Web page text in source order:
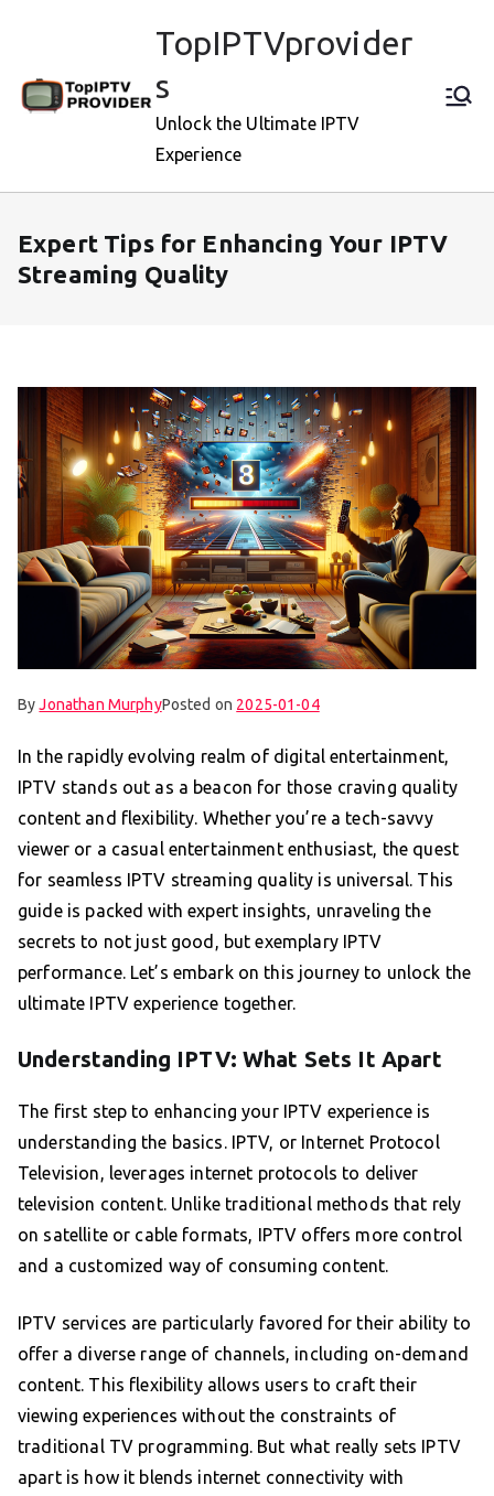
TopIPTVprovider
s
Unlock the Ultimate IPTV
Experience
Expert Tips for Enhancing Your IPTV
Streaming Quality
ByJonathan MurphyPosted on 2025-01-04
In the rapidly evolving realm of digital entertainment,
IPTV stands out as a beacon for those craving quality
content and flexibility. Whether you’re a tech-savvy
viewer or a casual entertainment enthusiast, the quest
for seamless IPTV streaming quality is universal. This
guide is packed with expert insights, unraveling the
secrets to not just good, but exemplary IPTV
performance. Let’s embark on this journey to unlock the
ultimate IPTV experience together.
Understanding IPTV: What Sets It Apart
The first step to enhancing your IPTV experience is
understanding the basics. IPTV, or Internet Protocol
Television, leverages internet protocols to deliver
television content. Unlike traditional methods that rely
on satellite or cable formats, IPTV offers more control
and a customized way of consuming content.
IPTV services are particularly favored for their ability to
offer a diverse range of channels, including on-demand
content. This flexibility allows users to craft their
viewing experiences without the constraints of
traditional TV programming. But what really sets IPTV
apart is how it blends internet connectivity with